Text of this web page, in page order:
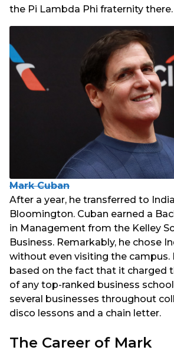
the Pi Lambda Phi fraternity there.
Mark Cuban
After a year, he transferred to
Bloomington. Cuban earned a
in Management from the Kelley
Business. Remarkably, he chose
without even visiting the campus.
based on the fact that it charged
of any top-ranked business
several businesses throughout
disco lessons and a chain letter.
The Career of Mark